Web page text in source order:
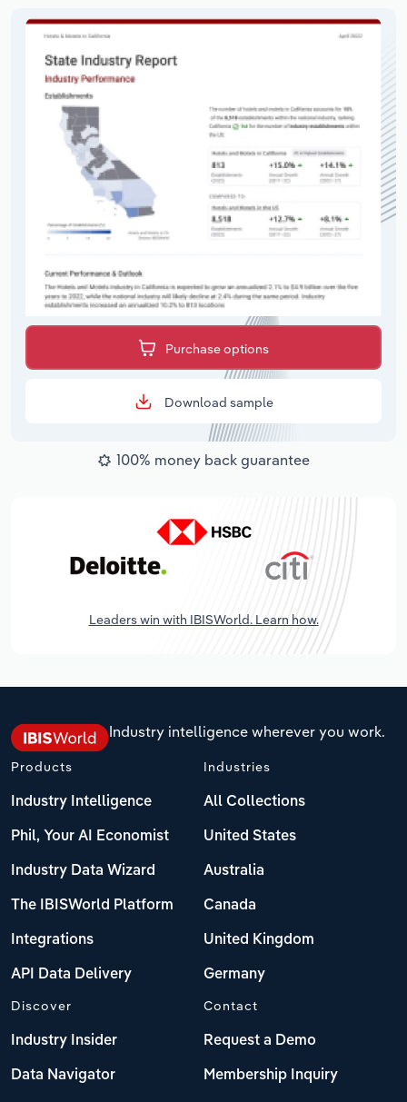
Purchase options
Download sample
100% money back guarantee
Leaders win with IBISWorld. Learn how.
Industry intelligence wherever you work.
Products
Industry Intelligence
Phil, Your AI Economist
Industry Data Wizard
The IBISWorld Platform
Integrations
API Data Delivery
Industries
All Collections
United States
Australia
Canada
United Kingdom
Germany
Discover
Industry Insider
Data Navigator
Contact
Request a Demo
Membership Inquiry